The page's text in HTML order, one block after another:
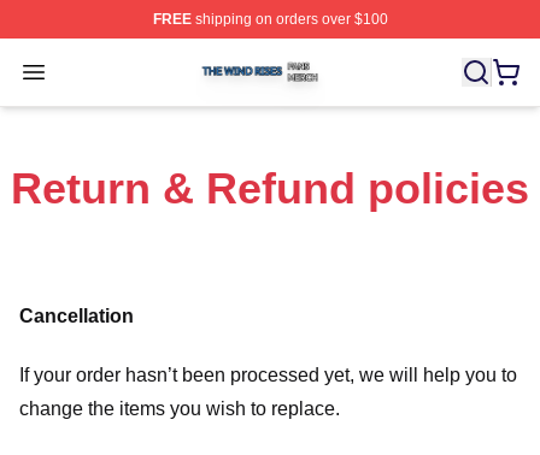
FREEshipping on orders over $100
Open menu
The Wind Rises Shop ⚡️ Officially Licensed The Wind
Return & Refund policies
Cancellation
If your order hasn’t been processed yet, we will help you to
change the items you wish to replace.